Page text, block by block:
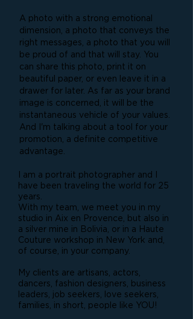
A photo with a strong emotional
dimension, a photo that conveys the
right messages, a photo that you will
be proud of and that will stay. You
can share this photo, print it on
beautiful paper, or even leave it in a
drawer for later. As far as your brand
image is concerned, it will be the
instantaneous vehicle of your values.
And I'm talking about a tool for your
promotion, a definite competitive
advantage.
I am a portrait photographer and I
have been traveling the world for 25
years.
With my team, we meet you in my
studio in Aix en Provence, but also in
a silver mine in Bolivia, or in a Haute
Couture workshop in New York and,
of course, in your company.
My clients are artisans, actors,
dancers, fashion designers, business
leaders, job seekers, love seekers,
families, in short, people like YOU!